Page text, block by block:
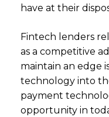
have at their
Fintech lenders
as a competitive
maintain an edge
technology into
payment
opportunity in